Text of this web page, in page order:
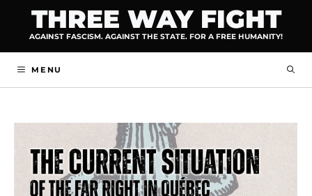
content
THREE WAY FIGHT
AGAINST FASCISM. AGAINST THE STATE. FOR A FREE HUMANITY!
MENU